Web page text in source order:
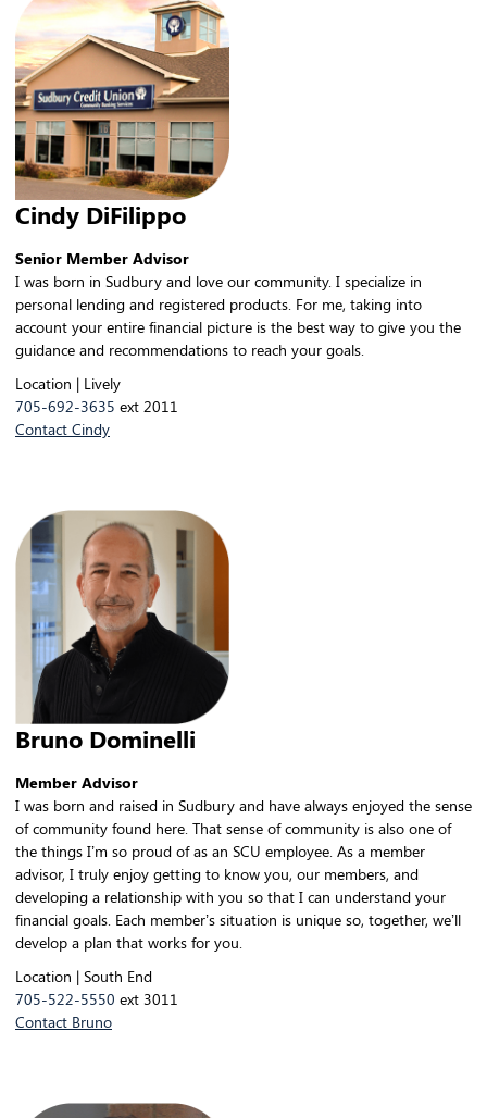
Cindy DiFilippo
Senior Member Advisor
I was born in Sudbury and love our community. I specialize in
personal lending and registered products. For me, taking into
account your entire financial picture is the best way to give you the
guidance and recommendations to reach your goals.
Location | Lively
705-692-3635 ext 2011
Contact Cindy
Bruno Dominelli
Member Advisor
I was born and raised in Sudbury and have always enjoyed the sense
of community found here. That sense of community is also one of
the things I’m so proud of as an SCU employee. As a member
advisor, I truly enjoy getting to know you, our members, and
developing a relationship with you so that I can understand your
financial goals. Each member’s situation is unique so, together, we’ll
develop a plan that works for you.
Location | South End
705-522-5550 ext 3011
Contact Bruno